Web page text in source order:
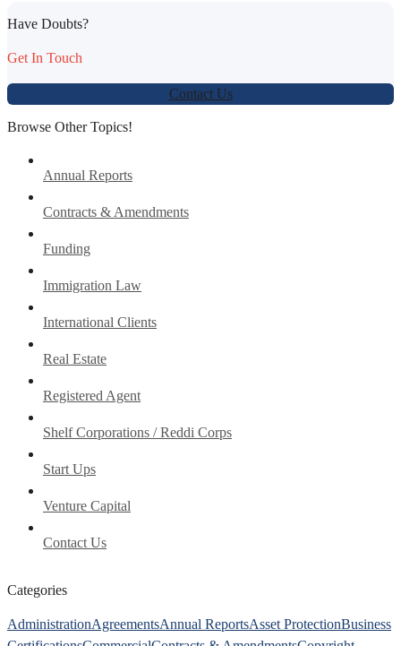
Have Doubts?
Get In Touch
Contact Us
Browse Other Topics!
Annual Reports
Contracts & Amendments
Funding
Immigration Law
International Clients
Real Estate
Registered Agent
Shelf Corporations / Reddi Corps
Start Ups
Venture Capital
Contact Us
Categories
AdministrationAgreementsAnnual ReportsAsset ProtectionBusiness